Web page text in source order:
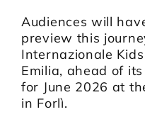
Audiences will
preview this
Internazionale
Emilia, ahead of
for June 2026 at
in Forlì.